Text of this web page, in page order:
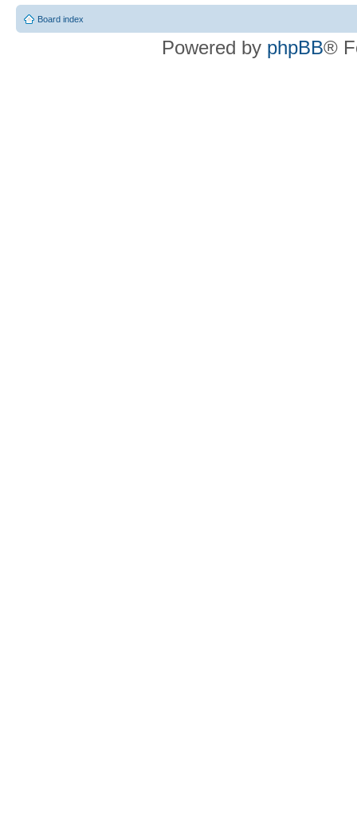
Board index
Powered by phpBB®